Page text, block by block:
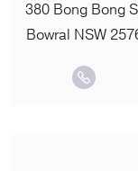
380 Bong Bong
Bowral NSW